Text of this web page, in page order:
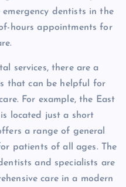
dentists in the
hours appointments for
services, there are a
that can be helpful for
For example, the East
located just a short
a range of general
patients of all ages. The
and specialists are
care in a modern